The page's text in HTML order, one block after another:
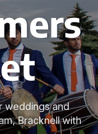
weddings and
Bracknell with